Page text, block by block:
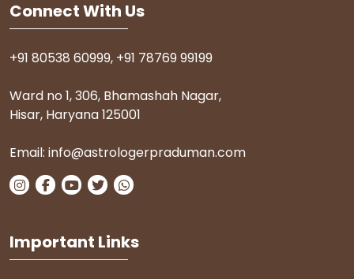
Connect With Us
+91 80538 60999, +91 78769 99199
Ward no 1, 306, Bhamashah Nagar,
Hisar, Haryana 125001
Email: info@astrologerpraduman.com
Important Links